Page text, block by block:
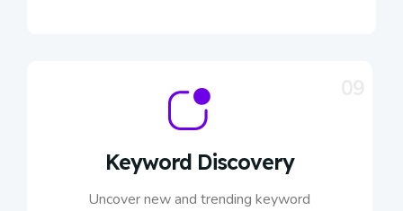
Keyword Discovery
Uncover new and trending keyword